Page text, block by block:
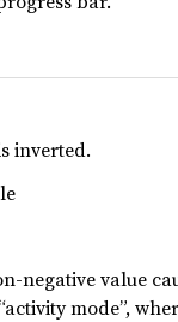
inverted.
negative value
mode”,